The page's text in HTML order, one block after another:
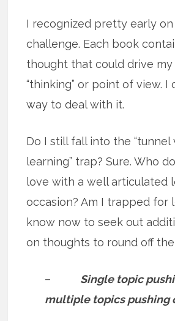
I recognized pretty early
challenge. Each book
thought that could drive
“thinking” or point of view. I
way to deal with it.
Do I still fall into the “tunnel
learning” trap? Sure. Who
love with a well articulated
occasion? Am I trapped for
know now to seek out
on thoughts to round off the
–
Single topic
multiple topics pushing